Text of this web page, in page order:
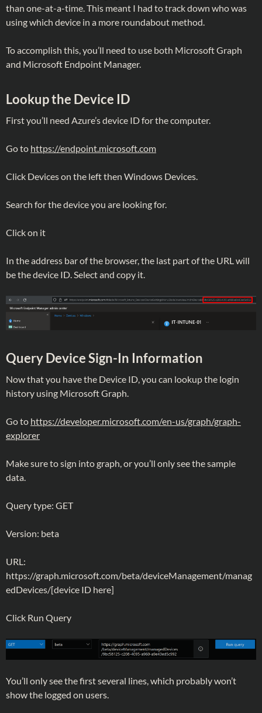
than one-at-a-time. This meant I had to track down who was
using which device in a more roundabout method.
To accomplish this, you’ll need to use both Microsoft Graph
and Microsoft Endpoint Manager.
Lookup the Device ID
First you’ll need Azure’s device ID for the computer.
Go to https://endpoint.microsoft.com
Click Devices on the left then Windows Devices.
Search for the device you are looking for.
Click on it
In the address bar of the browser, the last part of the URL will
be the device ID. Select and copy it.
Query Device Sign-In Information
Now that you have the Device ID, you can lookup the login
history using Microsoft Graph.
Go to https://developer.microsoft.com/en-us/graph/graph-
explorer
Make sure to sign into graph, or you’ll only see the sample
data.
Query type: GET
Version: beta
URL:
https://graph.microsoft.com/beta/deviceManagement/manag
edDevices/[device ID here]
Click Run Query
You’ll only see the first several lines, which probably won’t
show the logged on users.